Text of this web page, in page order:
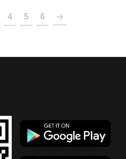
4 5 6